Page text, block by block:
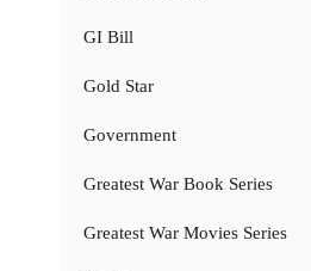
GI Bill
Gold Star
Government
Greatest War Book Series
Greatest War Movies Series